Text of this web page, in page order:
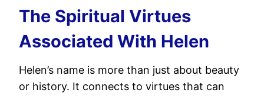
The Spiritual Virtues
Associated With Helen
Helen’s name is more than just about beauty
or history. It connects to virtues that can